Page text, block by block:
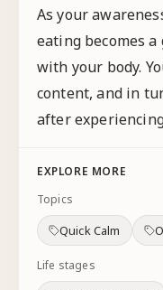
As your
eating becomes
with your body.
content, and in
after
EXPLORE MORE
Topics
Quick Calm
Life stages